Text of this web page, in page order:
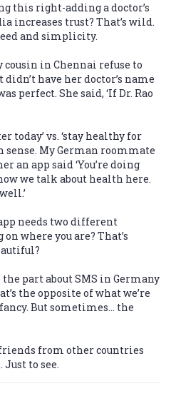
this right-adding a doctor’s
increases trust? That’s wild.
and simplicity.
cousin in Chennai refuse to
didn’t have her doctor’s name
perfect. She said, ‘If Dr. Rao
today’ vs. ‘stay healthy for
sense. My German roommate
an app said ‘You’re doing
we talk about health here.
needs two different
where you are? That’s
part about SMS in Germany
the opposite of what we’re
But sometimes… the
from other countries
to see.